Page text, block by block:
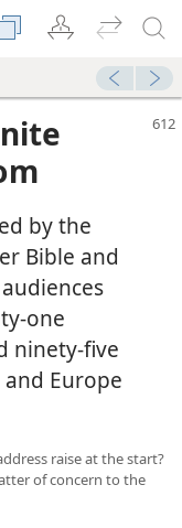
by the
Bible and
one
ninety-five
Europe
raise at the start?
of concern to the